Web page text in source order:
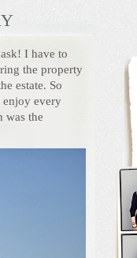
I have to
the property
estate. So
enjoy every
was the